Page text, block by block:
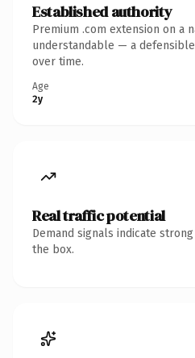
Established authority
Premium .com extension on a
understandable — a
over time.
Age
2y
Real traffic potential
Demand signals indicate
the box.